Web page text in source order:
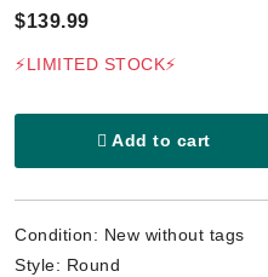
$139.99
⚡LIMITED STOCK⚡
Add to cart
Condition: New without tags
Style: Round